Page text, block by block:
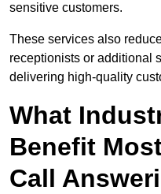
sensitive customers.
These services also
receptionists or additional
delivering high-quality
What
Benefit
Call